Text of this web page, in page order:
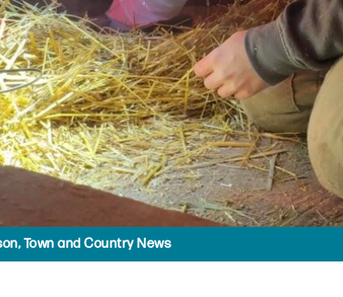
Town and Country News